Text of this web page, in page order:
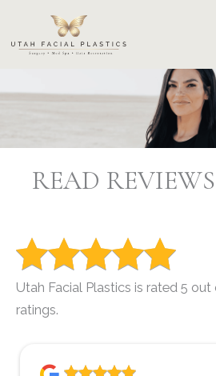
content
READ REVIEWS
Utah Facial Plastics is rated 5
ratings.